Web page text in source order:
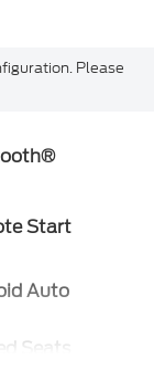
Please
Start
Auto
Seats